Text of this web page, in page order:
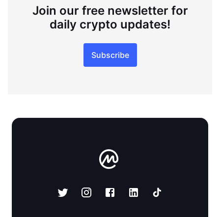
Join our free newsletter for
daily crypto updates!
Subscribe